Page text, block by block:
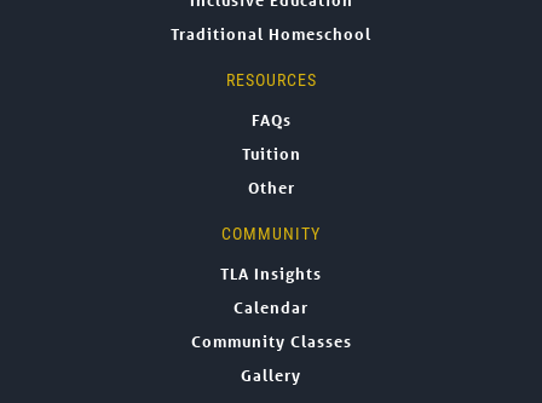
Traditional Homeschool
RESOURCES
FAQs
Tuition
Other
COMMUNITY
TLA Insights
Calendar
Community Classes
Gallery